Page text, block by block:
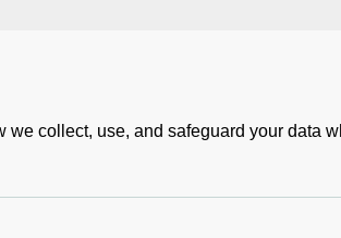
we collect, use, and safeguard your data